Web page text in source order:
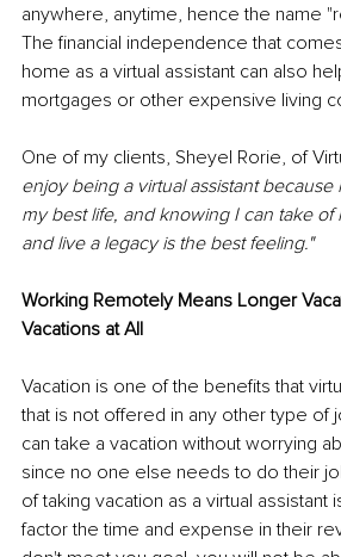
anywhere, anytime, hence the name
The financial independence that
home as a virtual assistant can also
mortgages or other expensive living
One of my clients, Sheyel Rorie, of
enjoy being a virtual assistant because
my best life, and knowing I can take
and live a legacy is the best feeling."
Working Remotely Means Longer
Vacations at All
Vacation is one of the benefits that
that is not offered in any other type of
can take a vacation without worrying
since no one else needs to do their
of taking vacation as a virtual assistant
factor the time and expense in their